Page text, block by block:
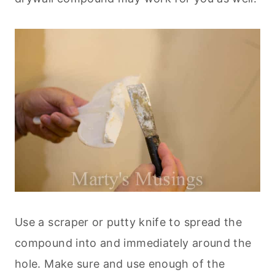
Use a scraper or putty knife to spread the
compound into and immediately around the
hole. Make sure and use enough of the